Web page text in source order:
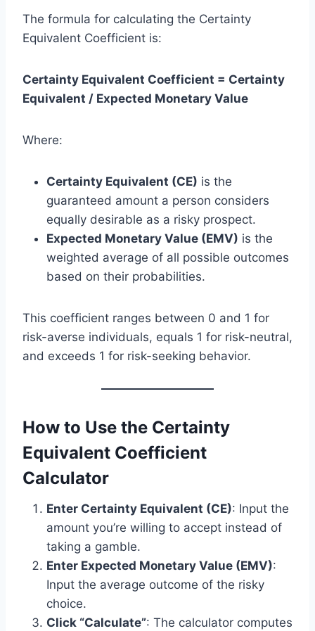
The formula for calculating the Certainty
Equivalent Coefficient is:
Certainty Equivalent Coefficient = Certainty
Equivalent / Expected Monetary Value
Where:
Certainty Equivalent (CE) is the
guaranteed amount a person considers
equally desirable as a risky prospect.
Expected Monetary Value (EMV) is the
weighted average of all possible outcomes
based on their probabilities.
This coefficient ranges between 0 and 1 for
risk-averse individuals, equals 1 for risk-neutral,
and exceeds 1 for risk-seeking behavior.
How to Use the Certainty
Equivalent Coefficient
Calculator
Enter Certainty Equivalent (CE): Input the
amount you’re willing to accept instead of
taking a gamble.
Enter Expected Monetary Value (EMV):
Input the average outcome of the risky
choice.
Click “Calculate”: The calculator computes